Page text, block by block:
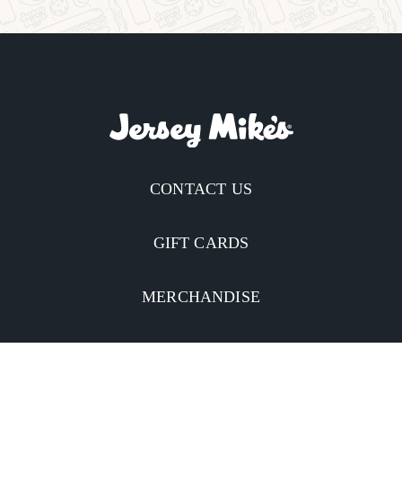
CONTACT US
GIFT CARDS
MERCHANDISE